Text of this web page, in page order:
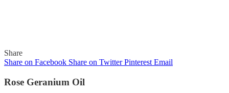
Share
Share on Facebook Share on Twitter Pinterest Email
Rose Geranium Oil